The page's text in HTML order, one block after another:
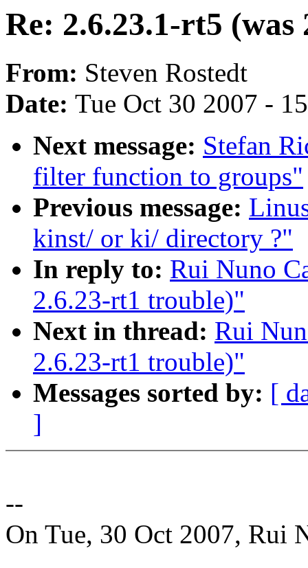
Re: 2.6.23.1-rt5
From: Steven Rostedt
Date: Tue Oct 30 2007 -
Next message: Stefan
filter function to groups"
Previous message:
kinst/ or ki/ directory ?"
In reply to: Rui Nuno
2.6.23-rt1 trouble)"
Next in thread: Rui
2.6.23-rt1 trouble)"
Messages sorted by: [
]
--
On Tue, 30 Oct 2007, Rui